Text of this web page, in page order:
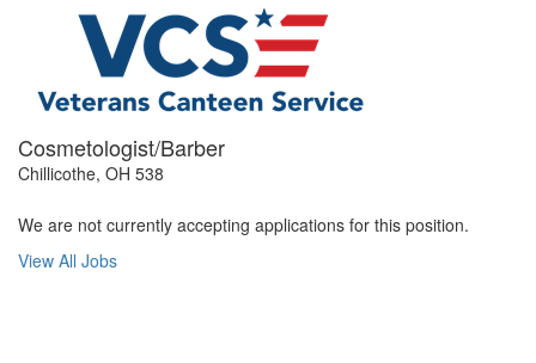
Cosmetologist/Barber
Chillicothe, OH 538
We are not currently accepting applications for this position.
View All Jobs